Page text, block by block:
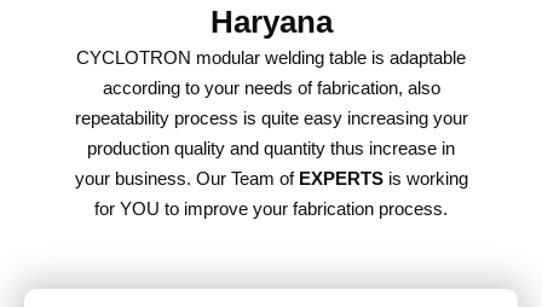
Haryana
CYCLOTRON modular welding table is adaptable
according to your needs of fabrication, also
repeatability process is quite easy increasing your
production quality and quantity thus increase in
your business. Our Team of EXPERTSis working
for YOU to improve your fabrication process.